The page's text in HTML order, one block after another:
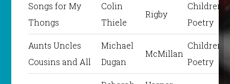
Songs for My
Thongs
Colin
Thiele
Rigby
Children’s
Poetry
Aunts Uncles
Cousins and All
Michael
Dugan
McMillan
Children’s
Poetry